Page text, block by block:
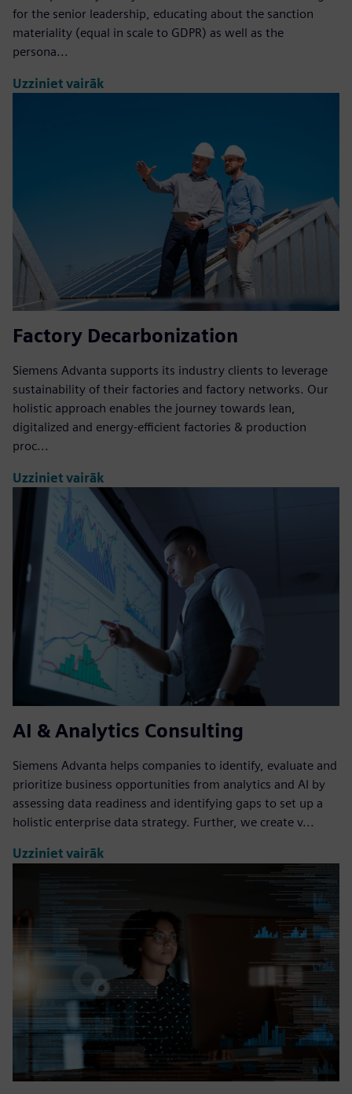
for the senior leadership, educating about the sanction
materiality (equal in scale to GDPR) as well as the
persona...
Uzziniet vairāk
Factory Decarbonization
Siemens Advanta supports its industry clients to leverage
sustainability of their factories and factory networks. Our
holistic approach enables the journey towards lean,
digitalized and energy-efficient factories & production
proc...
Uzziniet vairāk
AI & Analytics Consulting
Siemens Advanta helps companies to identify, evaluate and
prioritize business opportunities from analytics and AI by
assessing data readiness and identifying gaps to set up a
holistic enterprise data strategy. Further, we create v...
Uzziniet vairāk